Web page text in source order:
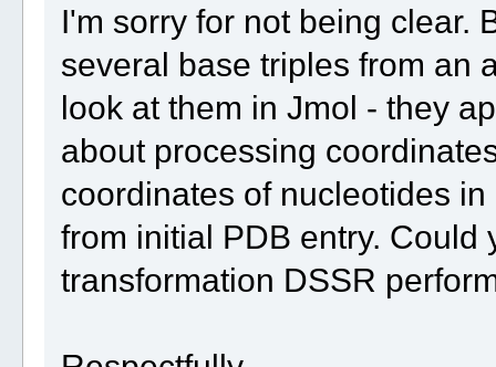
I'm sorry for not being clear.
several base triples from an
look at them in Jmol - they
about processing
coordinates of nucleotides
from initial PDB entry. Could
transformation DSSR